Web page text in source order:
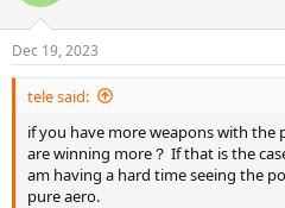
Dec 19, 2023
tele said:
if you have more weapons with the
are winning more？ If that is the
am having a hard time seeing the
pure aero.